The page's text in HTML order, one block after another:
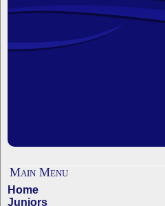
Main Menu
Home
Juniors